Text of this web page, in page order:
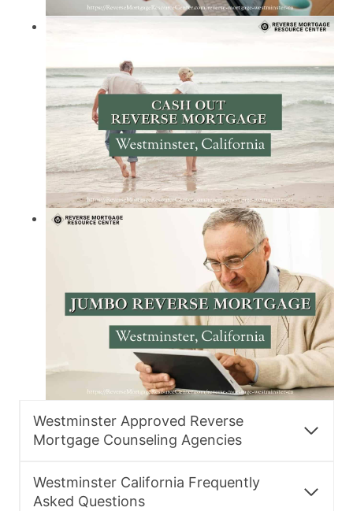
Westminster Approved Reverse
Mortgage Counseling Agencies
Westminster California Frequently
Asked Questions